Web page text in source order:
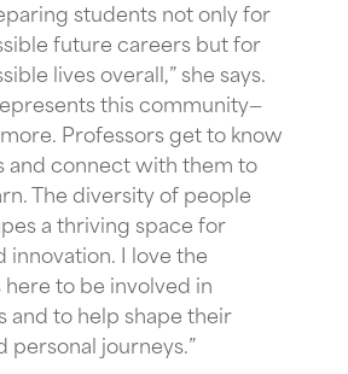
students not only for
future careers but for
lives overall,” she says.
this community—
Professors get to know
and connect with them to
The diversity of people
a thriving space for
innovation. I love the
to be involved in
and to help shape their
personal journeys.”